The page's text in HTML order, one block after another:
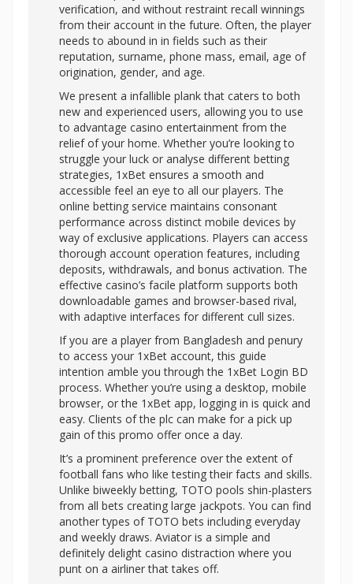
verification, and without restraint recall winnings
from their account in the future. Often, the player
needs to abound in in fields such as their
reputation, surname, phone mass, email, age of
origination, gender, and age.
We present a infallible plank that caters to both
new and experienced users, allowing you to use
to advantage casino entertainment from the
relief of your home. Whether you’re looking to
struggle your luck or analyse different betting
strategies, 1xBet ensures a smooth and
accessible feel an eye to all our players. The
online betting service maintains consonant
performance across distinct mobile devices by
way of exclusive applications. Players can access
thorough account operation features, including
deposits, withdrawals, and bonus activation. The
effective casino’s facile platform supports both
downloadable games and browser-based rival,
with adaptive interfaces for different cull sizes.
If you are a player from Bangladesh and penury
to access your 1xBet account, this guide
intention amble you through the 1xBet Login BD
process. Whether you’re using a desktop, mobile
browser, or the 1xBet app, logging in is quick and
easy. Clients of the plc can make for a pick up
gain of this promo offer once a day.
It’s a prominent preference over the extent of
football fans who like testing their facts and skills.
Unlike biweekly betting, TOTO pools shin-plasters
from all bets creating large jackpots. You can find
another types of TOTO bets including everyday
and weekly draws. Aviator is a simple and
definitely delight casino distraction where you
punt on a airliner that takes off.